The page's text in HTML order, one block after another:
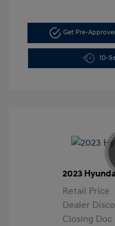
Get Pre-
10-
2023
Retail Price
Dealer
Closing Doc